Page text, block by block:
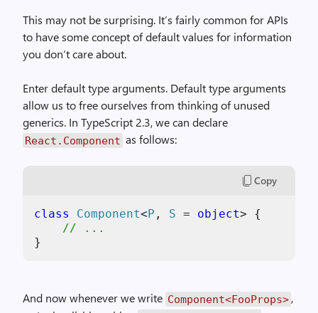
This may not be surprising. It’s fairly common for APIs
to have some concept of default values for information
you don’t care about.
Enter default type arguments. Default type arguments
allow us to free ourselves from thinking of unused
generics. In TypeScript 2.3, we can declare
React.Component as follows:
Copy
class Component<P , S = object> {
// ...
}
And now whenever we write Component<FooProps> ,